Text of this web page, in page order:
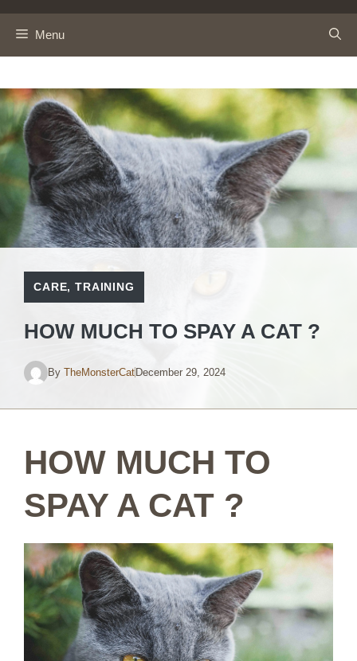
Menu
CARE,TRAINING
HOW MUCH TO SPAY A CAT ?
By TheMonsterCat December 29, 2024
HOW MUCH TO
SPAY A CAT ?